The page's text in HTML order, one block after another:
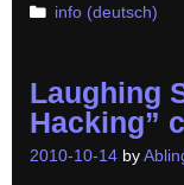
Categories
info (deutsch)
Laughing
Hacking”
2010-10-14 by